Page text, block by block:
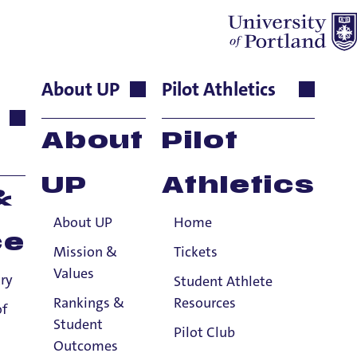
About UP
About
UP
About UP
Mission &
Values
Rankings &
Student
Outcomes
Pilot Athletics
Pilot
Athletics
Home
Tickets
Student Athlete
Resources
Pilot Club
of Portland, School of Nursing
Health Center at the Blanchet
and through! She
degree in Music,
faculty of University of Portland in
RN and quality management RN